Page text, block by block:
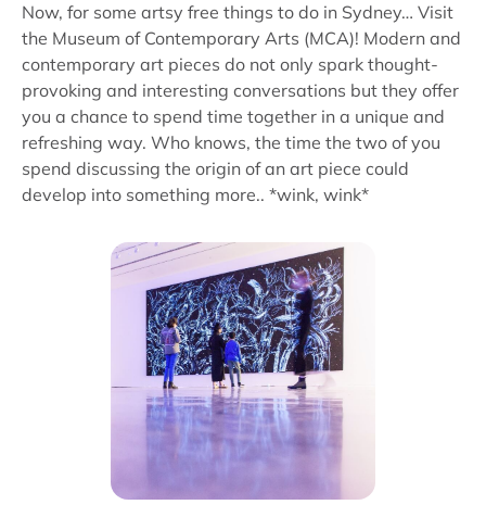
Now, for some artsy free things to do in Sydney… Visit
the Museum of Contemporary Arts (MCA)! Modern and
contemporary art pieces do not only spark thought-
provoking and interesting conversations but they offer
you a chance to spend time together in a unique and
refreshing way. Who knows, the time the two of you
spend discussing the origin of an art piece could
develop into something more.. *wink, wink*